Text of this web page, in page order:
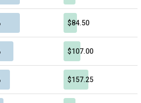
$84.50
$107.00
$157.25